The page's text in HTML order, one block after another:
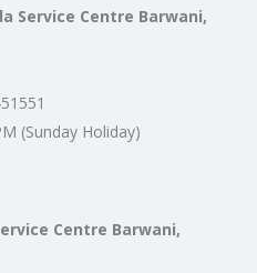
Service Centre Barwani,
(Sunday Holiday)
Centre Barwani,